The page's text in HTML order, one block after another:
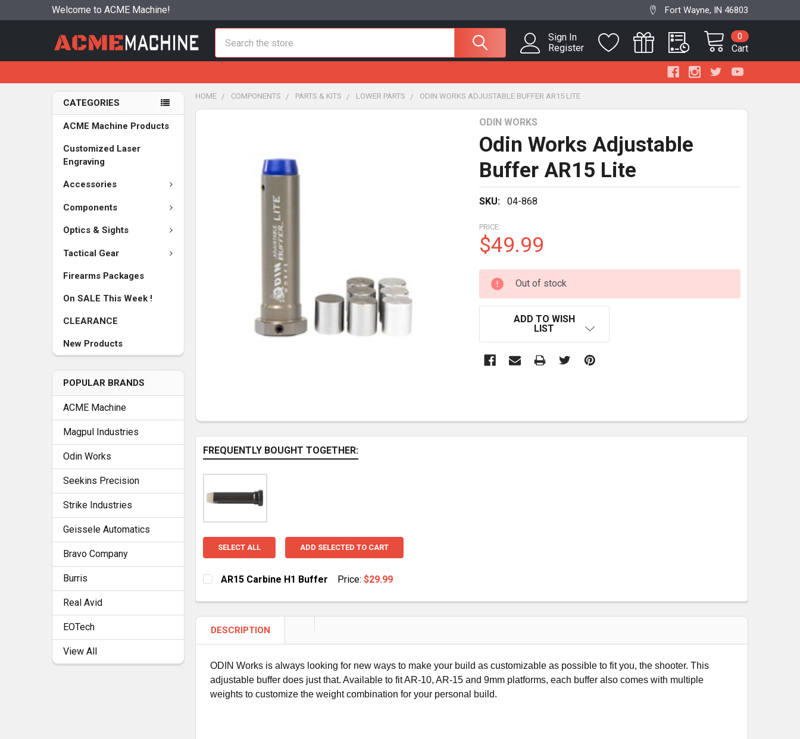
Welcome to ACME Machine! Fort Wayne, IN 46803
Sign In
Register
Cart
0
CATEGORIES
ACME Machine Products
Customized Laser
Engraving
Accessories
Components
Optics & Sights
Tactical Gear
Firearms Packages
On SALE This Week !
CLEARANCE
New Products
POPULAR BRANDS
ACME Machine
Magpul Industries
Odin Works
Seekins Precision
Strike Industries
Geissele Automatics
Bravo Company
Burris
Real Avid
EOTech
View All
HOME COMPONENTS PARTS & KITS LOWER PARTS ODIN WORKS ADJUSTABLE BUFFER AR15 LITE
ODIN WORKS
Odin Works Adjustable
Buffer AR15 Lite
SKU: 04-868
PRICE:
$49.99
CURRENT
STOCK:
Out of stock
ADD TO WISH
LIST
FREQUENTLY BOUGHT TOGETHER:
SELECT ALL ADD SELECTED TO CART
AR15 Carbine H1 Buffer Price:$29.99
DECREASE QUANTITY OF AR15 CARBINE H1 BUFFER
INCREASE QUANTITY OF AR15 CARBINE H1 BUFFER
DESCRIPTION
ODIN Works is always looking for new ways to make your build as customizable as possible to fit you, the shooter. This
adjustable buffer does just that. Available to fit AR-10, AR-15 and 9mm platforms, each buffer also comes with multiple
weights to customize the weight combination for your personal build.